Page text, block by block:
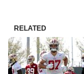
RELATED